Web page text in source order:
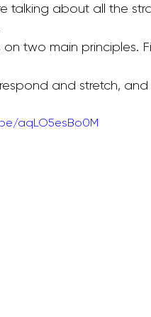
Kids Ballet Classes
talking about all the
on two main principles.
and stretch,
aqLO5esBo0M